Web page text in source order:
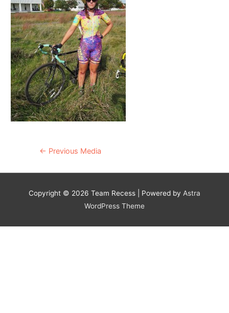
Post
← Previous Media
Copyright © 2026 Team Recess | Powered by Astra
WordPress Theme